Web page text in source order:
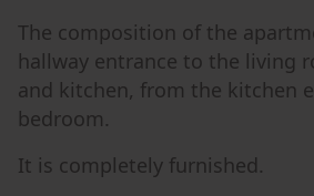
The composition of the
hallway entrance to the living
and kitchen, from the kitchen
bedroom.
It is completely furnished.